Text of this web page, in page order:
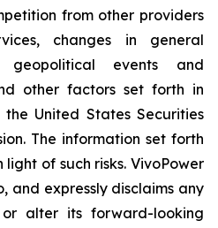
from other providers
changes in general
geopolitical events and
other factors set forth in
United States Securities
The information set forth
of such risks. VivoPower
and expressly disclaims any
alter its forward-looking